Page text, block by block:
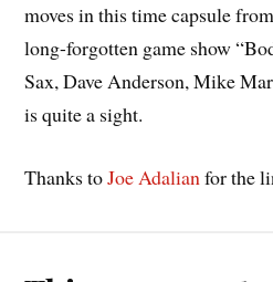
moves in this time capsule
long-forgotten game show
Sax, Dave Anderson, Mike
is quite a sight.
Thanks toJoe Adalianfor the